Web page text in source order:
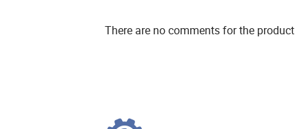
There are no comments for the product